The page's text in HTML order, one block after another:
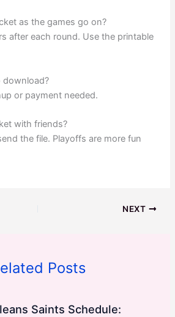
as the games go on?
after each round. Use the printable
download?
or payment needed.
with friends?
the file. Playoffs are more fun
NEXT
Posts
Saints Schedule: